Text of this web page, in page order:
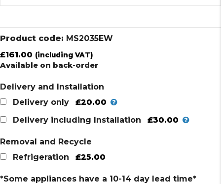
Product code: MS2035EW
£161.00 (including VAT)
Available on back-order
Delivery and Installation
Delivery only
£20.00
Delivery including Installation
£30.00
Removal and Recycle
Refrigeration
£25.00
*Some appliances have a 10-14 day lead time*